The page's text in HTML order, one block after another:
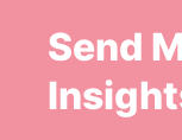
Send